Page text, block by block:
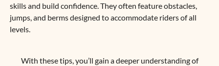
skills and build confidence. They often feature obstacles,
jumps, and berms designed to accommodate riders of all
levels.
With these tips, you’ll gain a deeper understanding of